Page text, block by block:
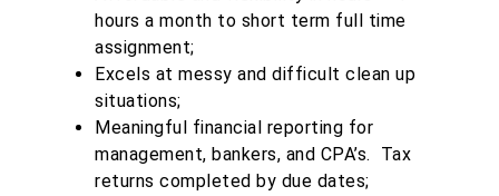
hours a month to short term full time
assignment;
Excels at messy and difficult clean up
situations;
Meaningful financial reporting for
management, bankers, and CPA’s. Tax
returns completed by due dates;